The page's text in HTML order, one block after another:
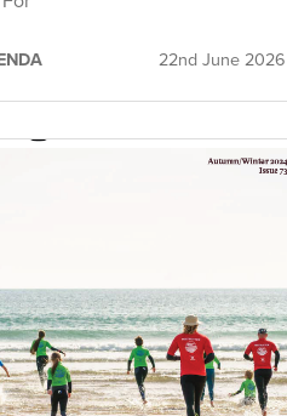
22nd June 2026